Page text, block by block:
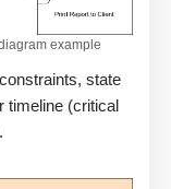
example
state
timeline (critical